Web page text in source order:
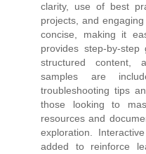
clarity, use of best
projects, and
concise, making it
provides step-by-step
structured content,
samples are
troubleshooting tips
those looking to
resources and
exploration.
added to reinforce